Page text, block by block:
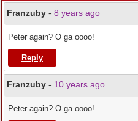
Franzuby - 8 years ago
Peter again? O ga oooo!
Reply
Franzuby - 10 years ago
Peter again? O ga oooo!